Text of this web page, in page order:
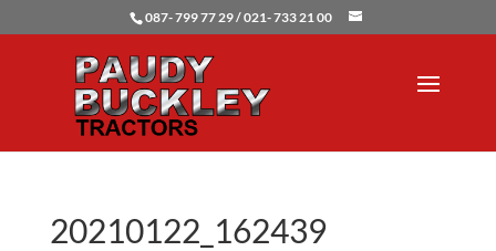
087- 799 77 29 / 021- 733 21 00
20210122_162439